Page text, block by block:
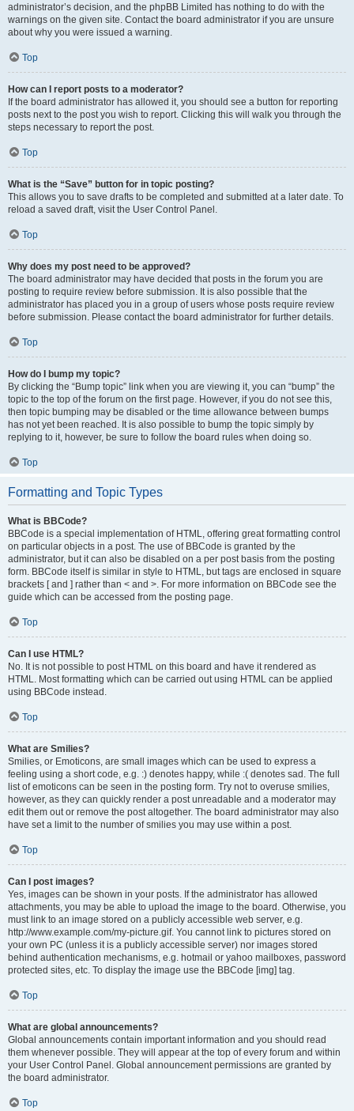
administrator’s decision, and the phpBB Limited has nothing to do with the
warnings on the given site. Contact the board administrator if you are unsure
about why you were issued a warning.
Top
How can I report posts to a moderator?
If the board administrator has allowed it, you should see a button for reporting
posts next to the post you wish to report. Clicking this will walk you through the
steps necessary to report the post.
Top
What is the “Save” button for in topic posting?
This allows you to save drafts to be completed and submitted at a later date. To
reload a saved draft, visit the User Control Panel.
Top
Why does my post need to be approved?
The board administrator may have decided that posts in the forum you are
posting to require review before submission. It is also possible that the
administrator has placed you in a group of users whose posts require review
before submission. Please contact the board administrator for further details.
Top
How do I bump my topic?
By clicking the “Bump topic” link when you are viewing it, you can “bump” the
topic to the top of the forum on the first page. However, if you do not see this,
then topic bumping may be disabled or the time allowance between bumps
has not yet been reached. It is also possible to bump the topic simply by
replying to it, however, be sure to follow the board rules when doing so.
Top
Formatting and Topic Types
What is BBCode?
BBCode is a special implementation of HTML, offering great formatting control
on particular objects in a post. The use of BBCode is granted by the
administrator, but it can also be disabled on a per post basis from the posting
form. BBCode itself is similar in style to HTML, but tags are enclosed in square
brackets [ and ] rather than < and >. For more information on BBCode see the
guide which can be accessed from the posting page.
Top
Can I use HTML?
No. It is not possible to post HTML on this board and have it rendered as
HTML. Most formatting which can be carried out using HTML can be applied
using BBCode instead.
Top
What are Smilies?
Smilies, or Emoticons, are small images which can be used to express a
feeling using a short code, e.g. :) denotes happy, while :( denotes sad. The full
list of emoticons can be seen in the posting form. Try not to overuse smilies,
however, as they can quickly render a post unreadable and a moderator may
edit them out or remove the post altogether. The board administrator may also
have set a limit to the number of smilies you may use within a post.
Top
Can I post images?
Yes, images can be shown in your posts. If the administrator has allowed
attachments, you may be able to upload the image to the board. Otherwise, you
must link to an image stored on a publicly accessible web server, e.g.
http://www.example.com/my-picture.gif. You cannot link to pictures stored on
your own PC (unless it is a publicly accessible server) nor images stored
behind authentication mechanisms, e.g. hotmail or yahoo mailboxes, password
protected sites, etc. To display the image use the BBCode [img] tag.
Top
What are global announcements?
Global announcements contain important information and you should read
them whenever possible. They will appear at the top of every forum and within
your User Control Panel. Global announcement permissions are granted by
the board administrator.
Top